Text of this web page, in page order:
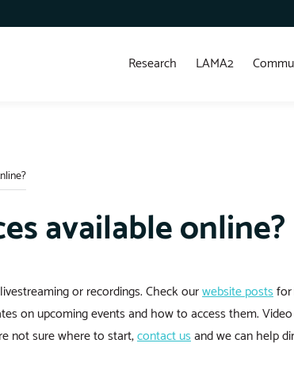
Research LAMA2
available online?
or recordings. Check ourwebsite posts
on upcoming events and how to access them.
not sure where to start,contact usand we can help